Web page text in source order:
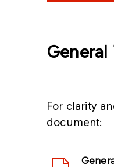
For clarity
document: